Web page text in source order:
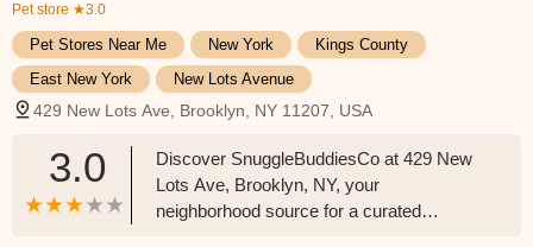
Pet store ★3.0
Pet Stores Near Me​ New York
Kings County
East New York
New Lots Avenue
429 New Lots Ave, Brooklyn, NY 11207, USA
3.0
Discover SnuggleBuddiesCo at 429 New
Lots Ave, Brooklyn, NY, your
neighborhood source for a curated